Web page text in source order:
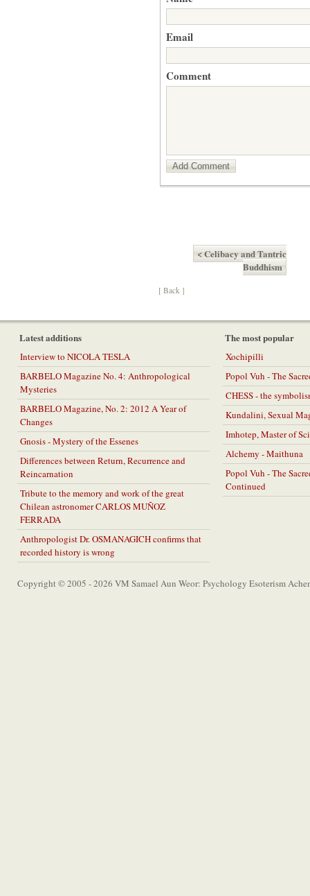
Email
Comment
Add Comment
< Celibacy and Tantric
Buddhism
[ Back ]
Latest additions
Interview to NICOLA TESLA
BARBELO Magazine No. 4: Anthropological
Mysteries
BARBELO Magazine, No. 2: 2012 A Year of
Changes
Gnosis - Mystery of the Essenes
Differences between Return, Recurrence and
Reincarnation
Tribute to the memory and work of the great
Chilean astronomer CARLOS MUÑOZ
FERRADA
Anthropologist Dr. OSMANAGICH confirms that
recorded history is wrong
The most popular
Xochipilli
Popol Vuh - The
CHESS - the
Kundalini, Sexual
Imhotep, Master of
Alchemy - Maithuna
Popol Vuh - The
Continued
Copyright © 2005 - 2026 VM Samael Aun Weor: Psychology Esoterism